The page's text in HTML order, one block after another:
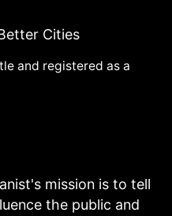
Cities
and registered as a
mission is to tell
the public and